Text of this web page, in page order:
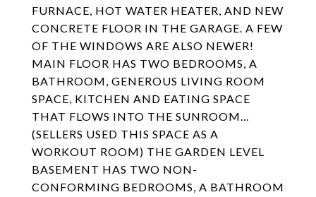
FURNACE, HOT WATER HEATER, AND NEW
CONCRETE FLOOR IN THE GARAGE. A FEW
OF THE WINDOWS ARE ALSO NEWER!
MAIN FLOOR HAS TWO BEDROOMS, A
BATHROOM, GENEROUS LIVING ROOM
SPACE, KITCHEN AND EATING SPACE
THAT FLOWS INTO THE SUNROOM...
(SELLERS USED THIS SPACE AS A
WORKOUT ROOM) THE GARDEN LEVEL
BASEMENT HAS TWO NON-
CONFORMING BEDROOMS, A BATHROOM